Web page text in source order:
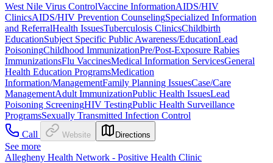
West Nile Virus ControlVaccine InformationAIDS/HIV
ClinicsAIDS/HIV Prevention CounselingSpecialized Information
and ReferralHealth IssuesTuberculosis ClinicsChildbirth
EducationSubject Specific Public Awareness/EducationLead
PoisoningChildhood ImmunizationPre/Post-Exposure Rabies
ImmunizationsFlu VaccinesMedical Information ServicesGeneral
Health Education ProgramsMedication
Information/ManagementFamily Planning IssuesCase/Care
ManagementAdult ImmunizationPublic Health IssuesLead
Poisoning ScreeningHIV TestingPublic Health Surveillance
ProgramsSexually Transmitted Infection Control
Call
Website Directions
See more
Allegheny Health Network - Positive Health Clinic